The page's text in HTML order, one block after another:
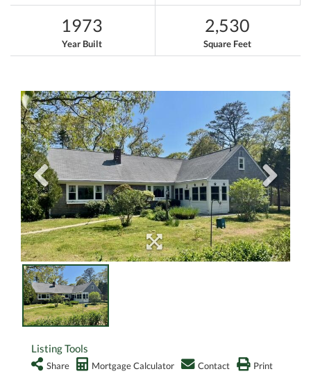
1973
Year Built
2,530
Square Feet
Listing Tools
Share Mortgage Calculator Contact Print